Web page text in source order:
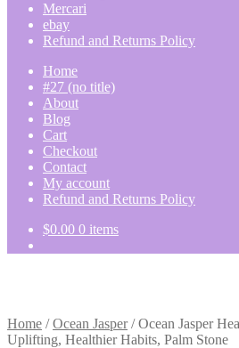
Mercari
ebay
Refund and Returns Policy
Home
#27 (no title)
About
Blog
Cart
Checkout
Contact
My account
Refund and Returns Policy
$0.00 0 items
Home /Ocean Jasper/Ocean Jasper
Uplifting, Healthier Habits, Palm Stone